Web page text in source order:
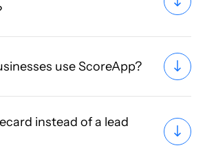
use ScoreApp?
instead of a lead